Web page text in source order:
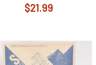
$21.99